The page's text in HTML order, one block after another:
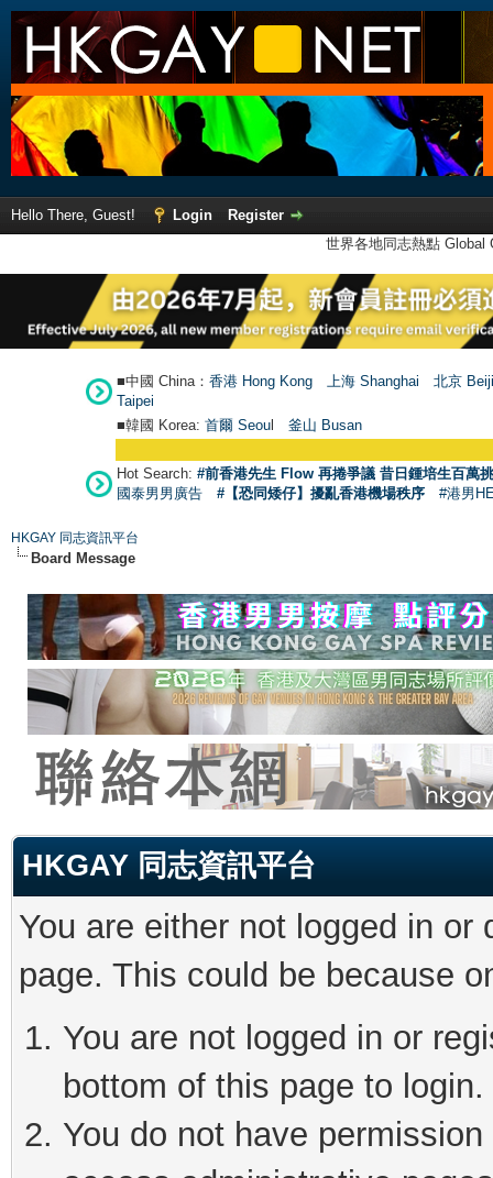
Hello There, Guest! Login
Register
世界各地同志熱點
■中國 China： 香港 Hong Kong 上海 Shanghai
北京
Taipei
■韓國 Korea: 首爾 Seoul 釜山 Busan
Hot Search: #前香港先生 Flow 再捲爭議 昔日鍾培生百萬
國泰男男廣告
#【恐同矮仔】擾亂香港機場秩序 #港男
HKGAY 同志資訊平台
Board Message
HKGAY 同志資訊平台
You are either not logged in
page. This could be because
You are not logged in or
bottom of this page to login.
You do not have